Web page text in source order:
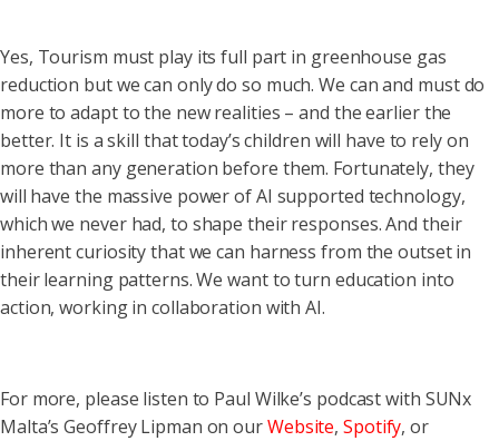
Yes, Tourism must play its full part in greenhouse gas
reduction but we can only do so much. We can and must do
more to adapt to the new realities – and the earlier the
better. It is a skill that today’s children will have to rely on
more than any generation before them. Fortunately, they
will have the massive power of AI supported technology,
which we never had, to shape their responses. And their
inherent curiosity that we can harness from the outset in
their learning patterns. We want to turn education into
action, working in collaboration with AI.
For more, please listen to Paul Wilke’s podcast with SUNx
Malta’s Geoffrey Lipman on ourWebsite,Spotify, or